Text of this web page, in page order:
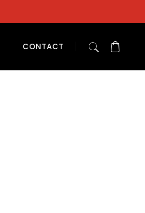
CONTACT